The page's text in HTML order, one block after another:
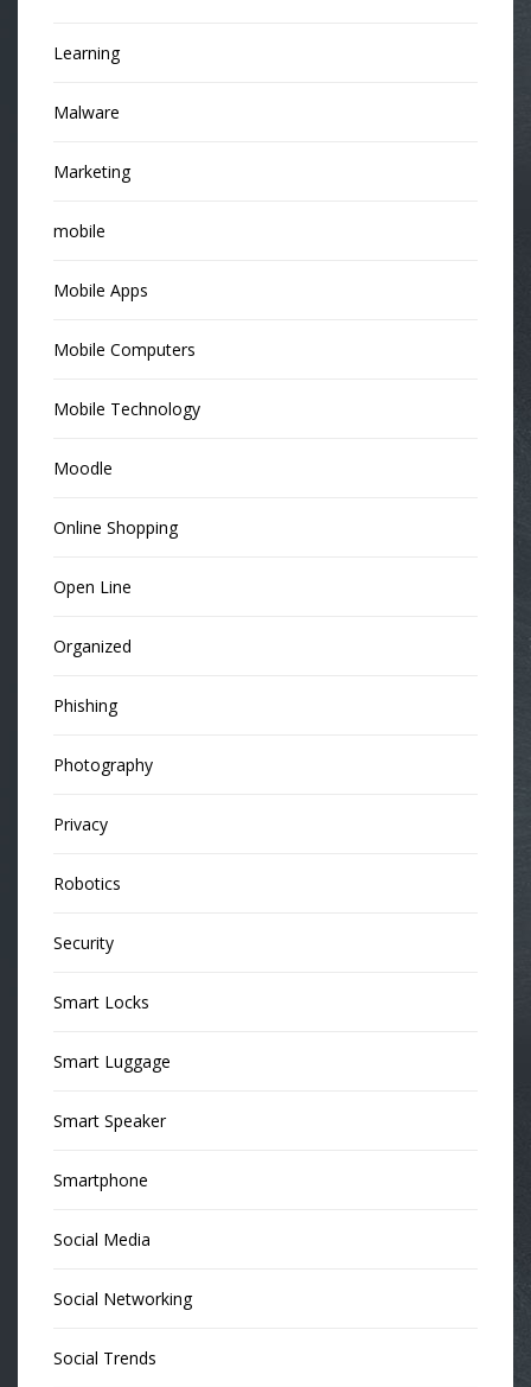
Learning
Malware
Marketing
mobile
Mobile Apps
Mobile Computers
Mobile Technology
Moodle
Online Shopping
Open Line
Organized
Phishing
Photography
Privacy
Robotics
Security
Smart Locks
Smart Luggage
Smart Speaker
Smartphone
Social Media
Social Networking
Social Trends